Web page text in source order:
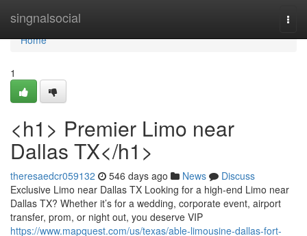
singnalsocial
Home
Home
1
<h1> Premier Limo near
Dallas TX</h1>
theresaedcr059132 546 days ago News
Discuss
Exclusive Limo near Dallas TX Looking for a high-end Limo near
Dallas TX? Whether it’s for a wedding, corporate event, airport
transfer, prom, or night out, you deserve VIP
https://www.mapquest.com/us/texas/able-limousine-dallas-fort-